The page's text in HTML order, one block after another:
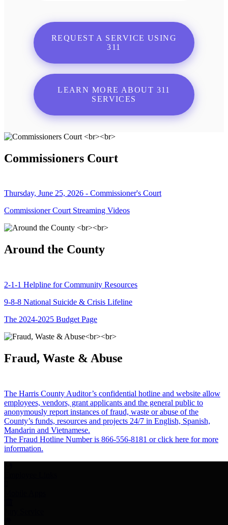
REQUEST A SERVICE USING
311
LEARN MORE ABOUT 311
SERVICES
Commissioners Court
Thursday, June 25, 2026 - Commissioner's Court
Commissioner Court Streaming Videos
Around the County
2-1-1 Helpline for Community Resources
9-8-8 National Suicide & Crisis Lifeline
The 2024-2025 Budget Page
Fraud, Waste & Abuse
The Harris County Auditor’s confidential hotline and website allow
employees, vendors, grant applicants and the general public to
anonymously report instances of fraud, waste or abuse of the
County’s funds, resources and projects 24/7 in English, Spanish,
Mandarin and Vietnamese.
The Fraud Hotline Number is 866-556-8181 or click here for more
information.